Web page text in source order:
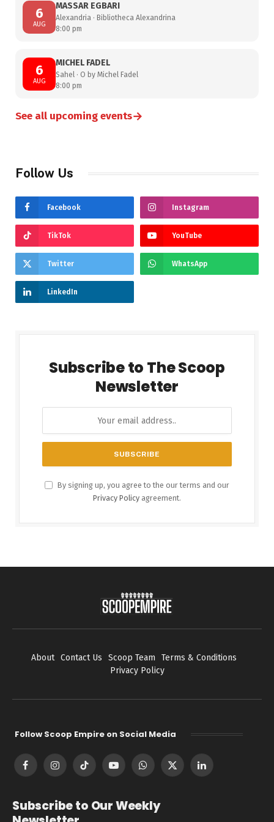
6
AUG
MASSAR EGBARI
Alexandria · Bibliotheca Alexandrina
8:00 pm
6
AUG
MICHEL FADEL
Sahel · O by Michel Fadel
8:00 pm
See all upcoming events→
Follow Us
Facebook Instagram
TikTok YouTube
Twitter WhatsApp
LinkedIn
Subscribe to The Scoop
Newsletter
By signing up, you agree to the our terms and our
Privacy Policy agreement.
About Contact Us Scoop Team
Terms & Conditions
Privacy Policy
Follow Scoop Empire on Social Media
FacebookInstagramTikTok YouTubeWhatsApp
X
LinkedIn
Subscribe to Our Weekly